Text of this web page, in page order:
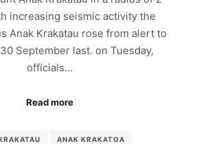
increasing seismic activity the
Anak Krakatau rose from alert to
September last. on Tuesday,
officials…
Read more
ANAK KRAKATOA